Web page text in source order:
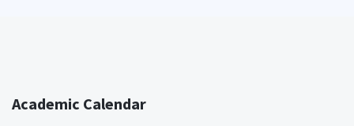
Academic Calendar